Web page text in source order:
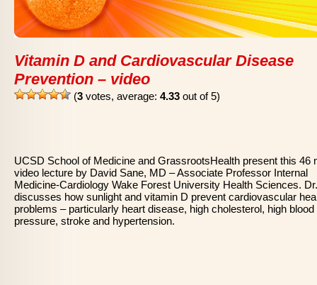
Vitamin D and Cardiovascular Disease
Prevention – video
(3 votes, average: 4.33 out of 5)
UCSD School of Medicine and GrassrootsHealth present this 46
video lecture by David Sane, MD – Associate Professor Internal
Medicine-Cardiology Wake Forest University Health Sciences.
discusses how sunlight and vitamin D prevent cardiovascular
problems – particularly heart disease, high cholesterol, high blood
pressure, stroke and hypertension.